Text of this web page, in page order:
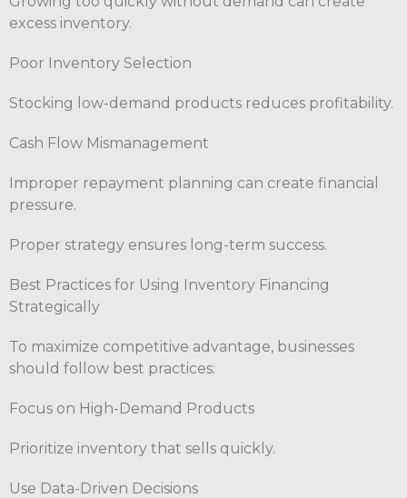
excess inventory.
Poor Inventory Selection
Stocking low-demand products reduces profitability.
Cash Flow Mismanagement
Improper repayment planning can create financial
pressure.
Proper strategy ensures long-term success.
Best Practices for Using Inventory Financing
Strategically
To maximize competitive advantage, businesses
should follow best practices:
Focus on High-Demand Products
Prioritize inventory that sells quickly.
Use Data-Driven Decisions